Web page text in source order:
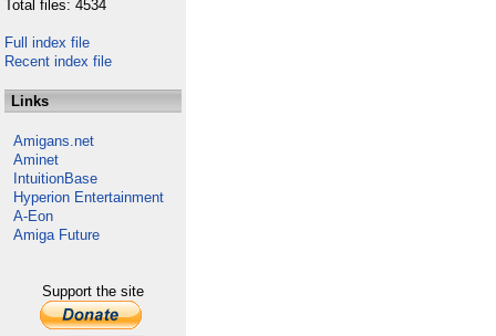
Total files: 4534
Full index file
Recent index file
Links
Amigans.net
Aminet
IntuitionBase
Hyperion Entertainment
A-Eon
Amiga Future
Support the site